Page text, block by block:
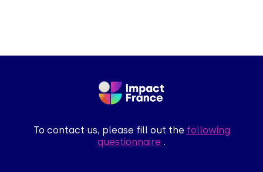
To contact us, please fill out the following
questionnaire .